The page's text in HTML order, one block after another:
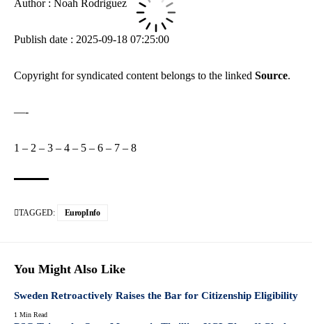
Author : Noah Rodriguez
Publish date : 2025-09-18 07:25:00
Copyright for syndicated content belongs to the linked Source.
—-
1 – 2 – 3 – 4 – 5 – 6 – 7 – 8
TAGGED: EuropInfo
You Might Also Like
Sweden Retroactively Raises the Bar for Citizenship Eligibility
1 Min Read